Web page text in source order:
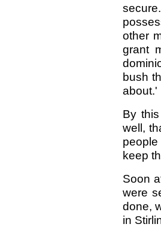
other
grant
bush
about.'
By
well,
people
keep
Soon
were
done,
in